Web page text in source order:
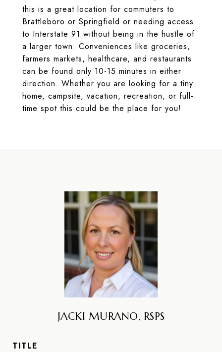
this is a great location for commuters to
Brattleboro or Springfield or needing access
to Interstate 91 without being in the hustle of
a larger town. Conveniences like groceries,
farmers markets, healthcare, and restaurants
can be found only 10-15 minutes in either
direction. Whether you are looking for a tiny
home, campsite, vacation, recreation, or full-
time spot this could be the place for you!
JACKI MURANO, RSPS
TITLE